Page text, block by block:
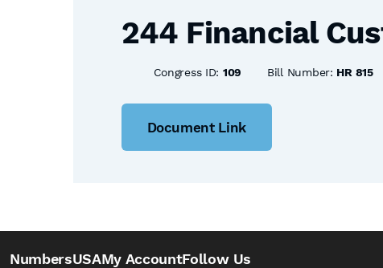
244 Financial
Congress ID: 109 Bill Number: HR 815
Document Link
NumbersUSAMy AccountFollow Us